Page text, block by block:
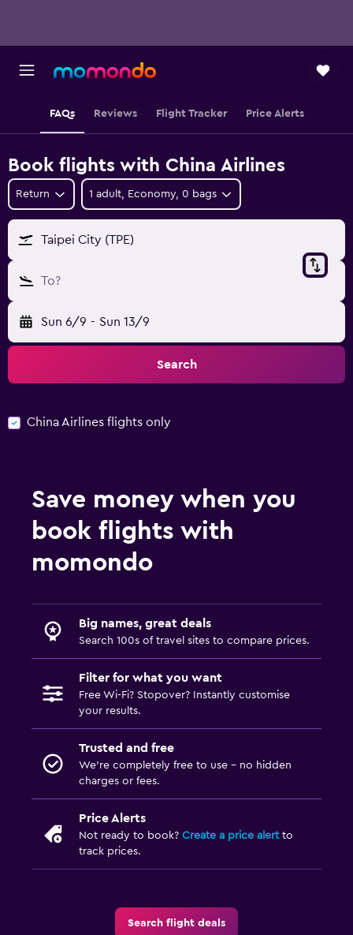
FAQs Reviews Flight Tracker Price Alerts
Book flights with China Airlines
Return 1 adult, Economy, 0 bags
Taipei City (TPE)
To?
Sun 6/9 - Sun 13/9
Search
China Airlines flights only
Save money when you
book flights with
momondo
Big names, great deals
Search 100s of travel sites to compare prices.
Filter for what you want
Free Wi-Fi? Stopover? Instantly customise
your results.
Trusted and free
We’re completely free to use - no hidden
charges or fees.
Price Alerts
Not ready to book? Create a price alertto
track prices.
Search flight deals